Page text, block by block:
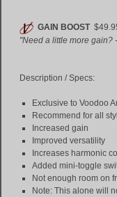
GAIN BOOST
"Need a little more gain?
Description / Specs:
Exclusive to Voodoo
Recommend for all
Increased gain
Improved versatility
Increases harmonic
Added mini-toggle
Not enough room on
Note: This alone will